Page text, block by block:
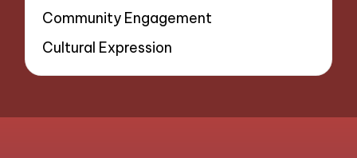
Community Engagement
Cultural Expression